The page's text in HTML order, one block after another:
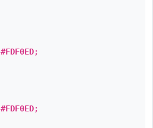
#FDF0ED;
#FDF0ED;